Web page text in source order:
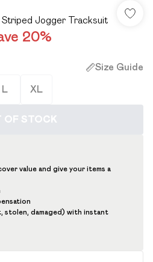
Striped Jogger Tracksuit
20%
Size Guide
L XL
OF STOCK
value and give your items a
stolen, damaged) with instant